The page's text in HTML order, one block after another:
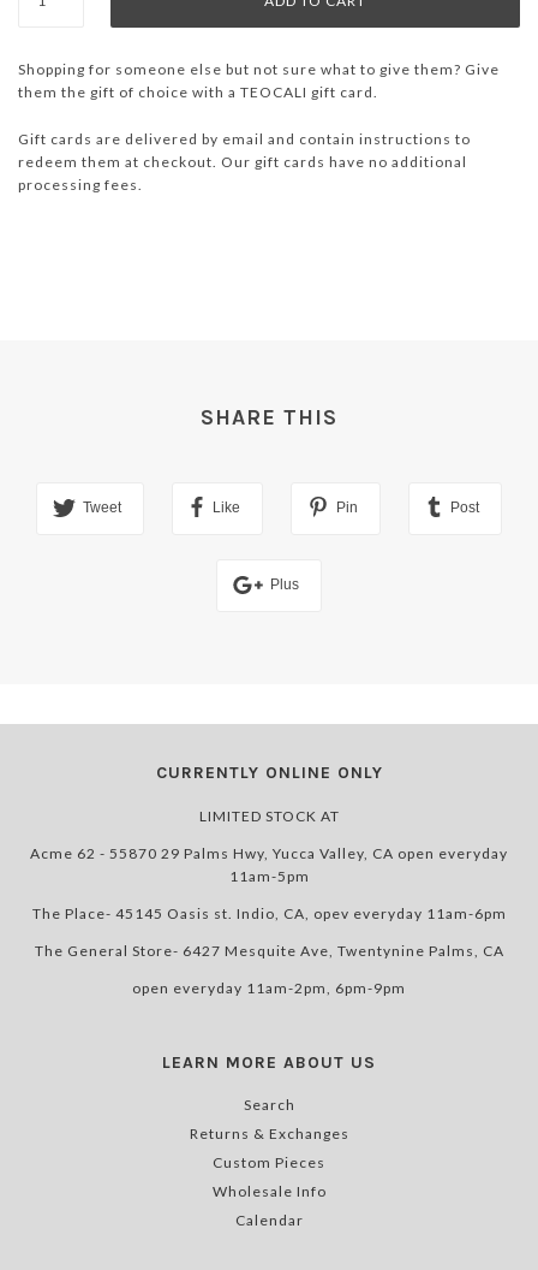
Shopping for someone else but not sure what to give them? Give
them the gift of choice with a TEOCALI gift card.
Gift cards are delivered by email and contain instructions to
redeem them at checkout. Our gift cards have no additional
processing fees.
SHARE THIS
Tweet Like Pin Post
Plus
CURRENTLY ONLINE ONLY
LIMITED STOCK AT
Acme 62 - 55870 29 Palms Hwy, Yucca Valley, CA open everyday
11am-5pm
The Place- 45145 Oasis st. Indio, CA, opev everyday 11am-6pm
The General Store- 6427 Mesquite Ave, Twentynine Palms, CA
open everyday 11am-2pm, 6pm-9pm
LEARN MORE ABOUT US
Search
Returns & Exchanges
Custom Pieces
Wholesale Info
Calendar